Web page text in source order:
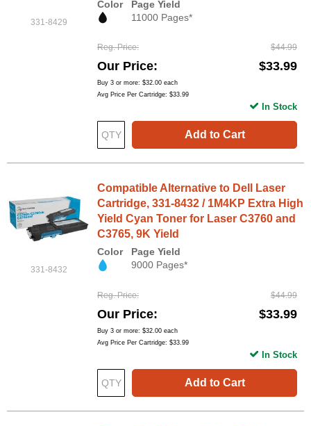
331-8429
Color
Page Yield
11000 Pages*
Reg. Price $44.99
Our Price $33.99
Buy 3 or more: $32.00 each
Avg Price Per Cartridge: $33.99
Add to Cart
In Stock
331-8432
Compatible Alternative to Dell Laser
Cartridge, 331-8432 / 1M4KP Extra High
Yield Cyan Toner for Laser C3760 and
C3765, 9K Yield
Color
Page Yield
9000 Pages*
Reg. Price $44.99
Our Price $33.99
Buy 3 or more: $32.00 each
Avg Price Per Cartridge: $33.99
Add to Cart
In Stock